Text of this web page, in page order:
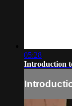
05:28
Introduction